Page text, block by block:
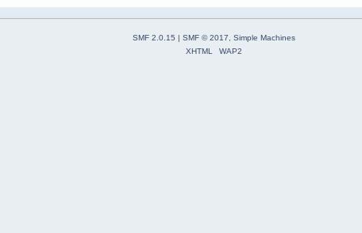
SMF 2.0.15 | SMF © 2017
Simple Machines
XHTML
WAP2